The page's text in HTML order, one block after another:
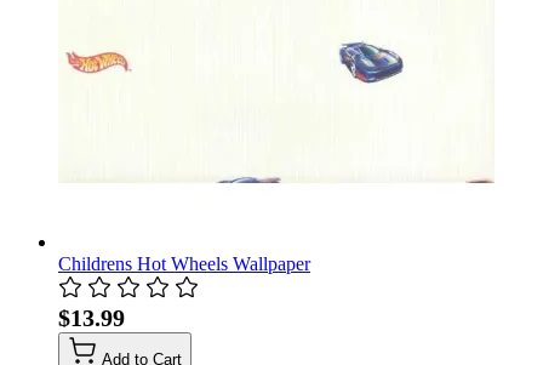
Childrens Hot Wheels Wallpaper
$13.99
Add to Cart